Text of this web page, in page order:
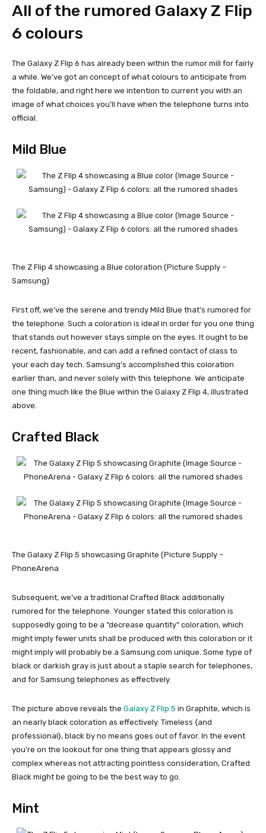
All of the rumored Galaxy Z Flip
6 colours
The Galaxy Z Flip 6 has already been within the rumor mill for fairly
a while. We’ve got an concept of what colours to anticipate from
the foldable, and right here we intention to current you with an
image of what choices you’ll have when the telephone turns into
official.
Mild Blue
The Z Flip 4 showcasing a Blue coloration (Picture Supply –
Samsung)
First off, we’ve the serene and trendy Mild Blue that’s rumored for
the telephone. Such a coloration is ideal in order for you one thing
that stands out however stays simple on the eyes. It ought to be
recent, fashionable, and can add a refined contact of class to
your each day tech. Samsung’s accomplished this coloration
earlier than, and never solely with this telephone. We anticipate
one thing much like the Blue within the Galaxy Z Flip 4, illustrated
above.
Crafted Black
The Galaxy Z Flip 5 showcasing Graphite (Picture Supply –
PhoneArena
Subsequent, we’ve a traditional Crafted Black additionally
rumored for the telephone. Younger stated this coloration is
supposedly going to be a “decrease quantity” coloration, which
might imply fewer units shall be produced with this coloration or it
might imply will probably be a Samsung.com unique. Some type of
black or darkish gray is just about a staple search for telephones,
and for Samsung telephones as effectively.
The picture above reveals the Galaxy Z Flip 5 in Graphite, which is
an nearly black coloration as effectively. Timeless {and
professional}, black by no means goes out of favor. In the event
you’re on the lookout for one thing that appears glossy and
complex whereas not attracting pointless consideration, Crafted
Black might be going to be the best way to go.
Mint